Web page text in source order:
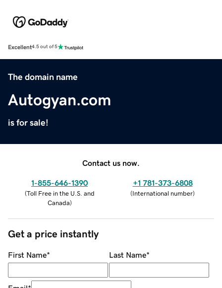
Excellent4.5 out of 5
The domain name
Autogyan.com
is for sale!
Contact us now.
1-855-646-1390
(Toll Free in the U.S. and
Canada)
+1 781-373-6808
(International number)
Get a price instantly
First Name* Last Name*